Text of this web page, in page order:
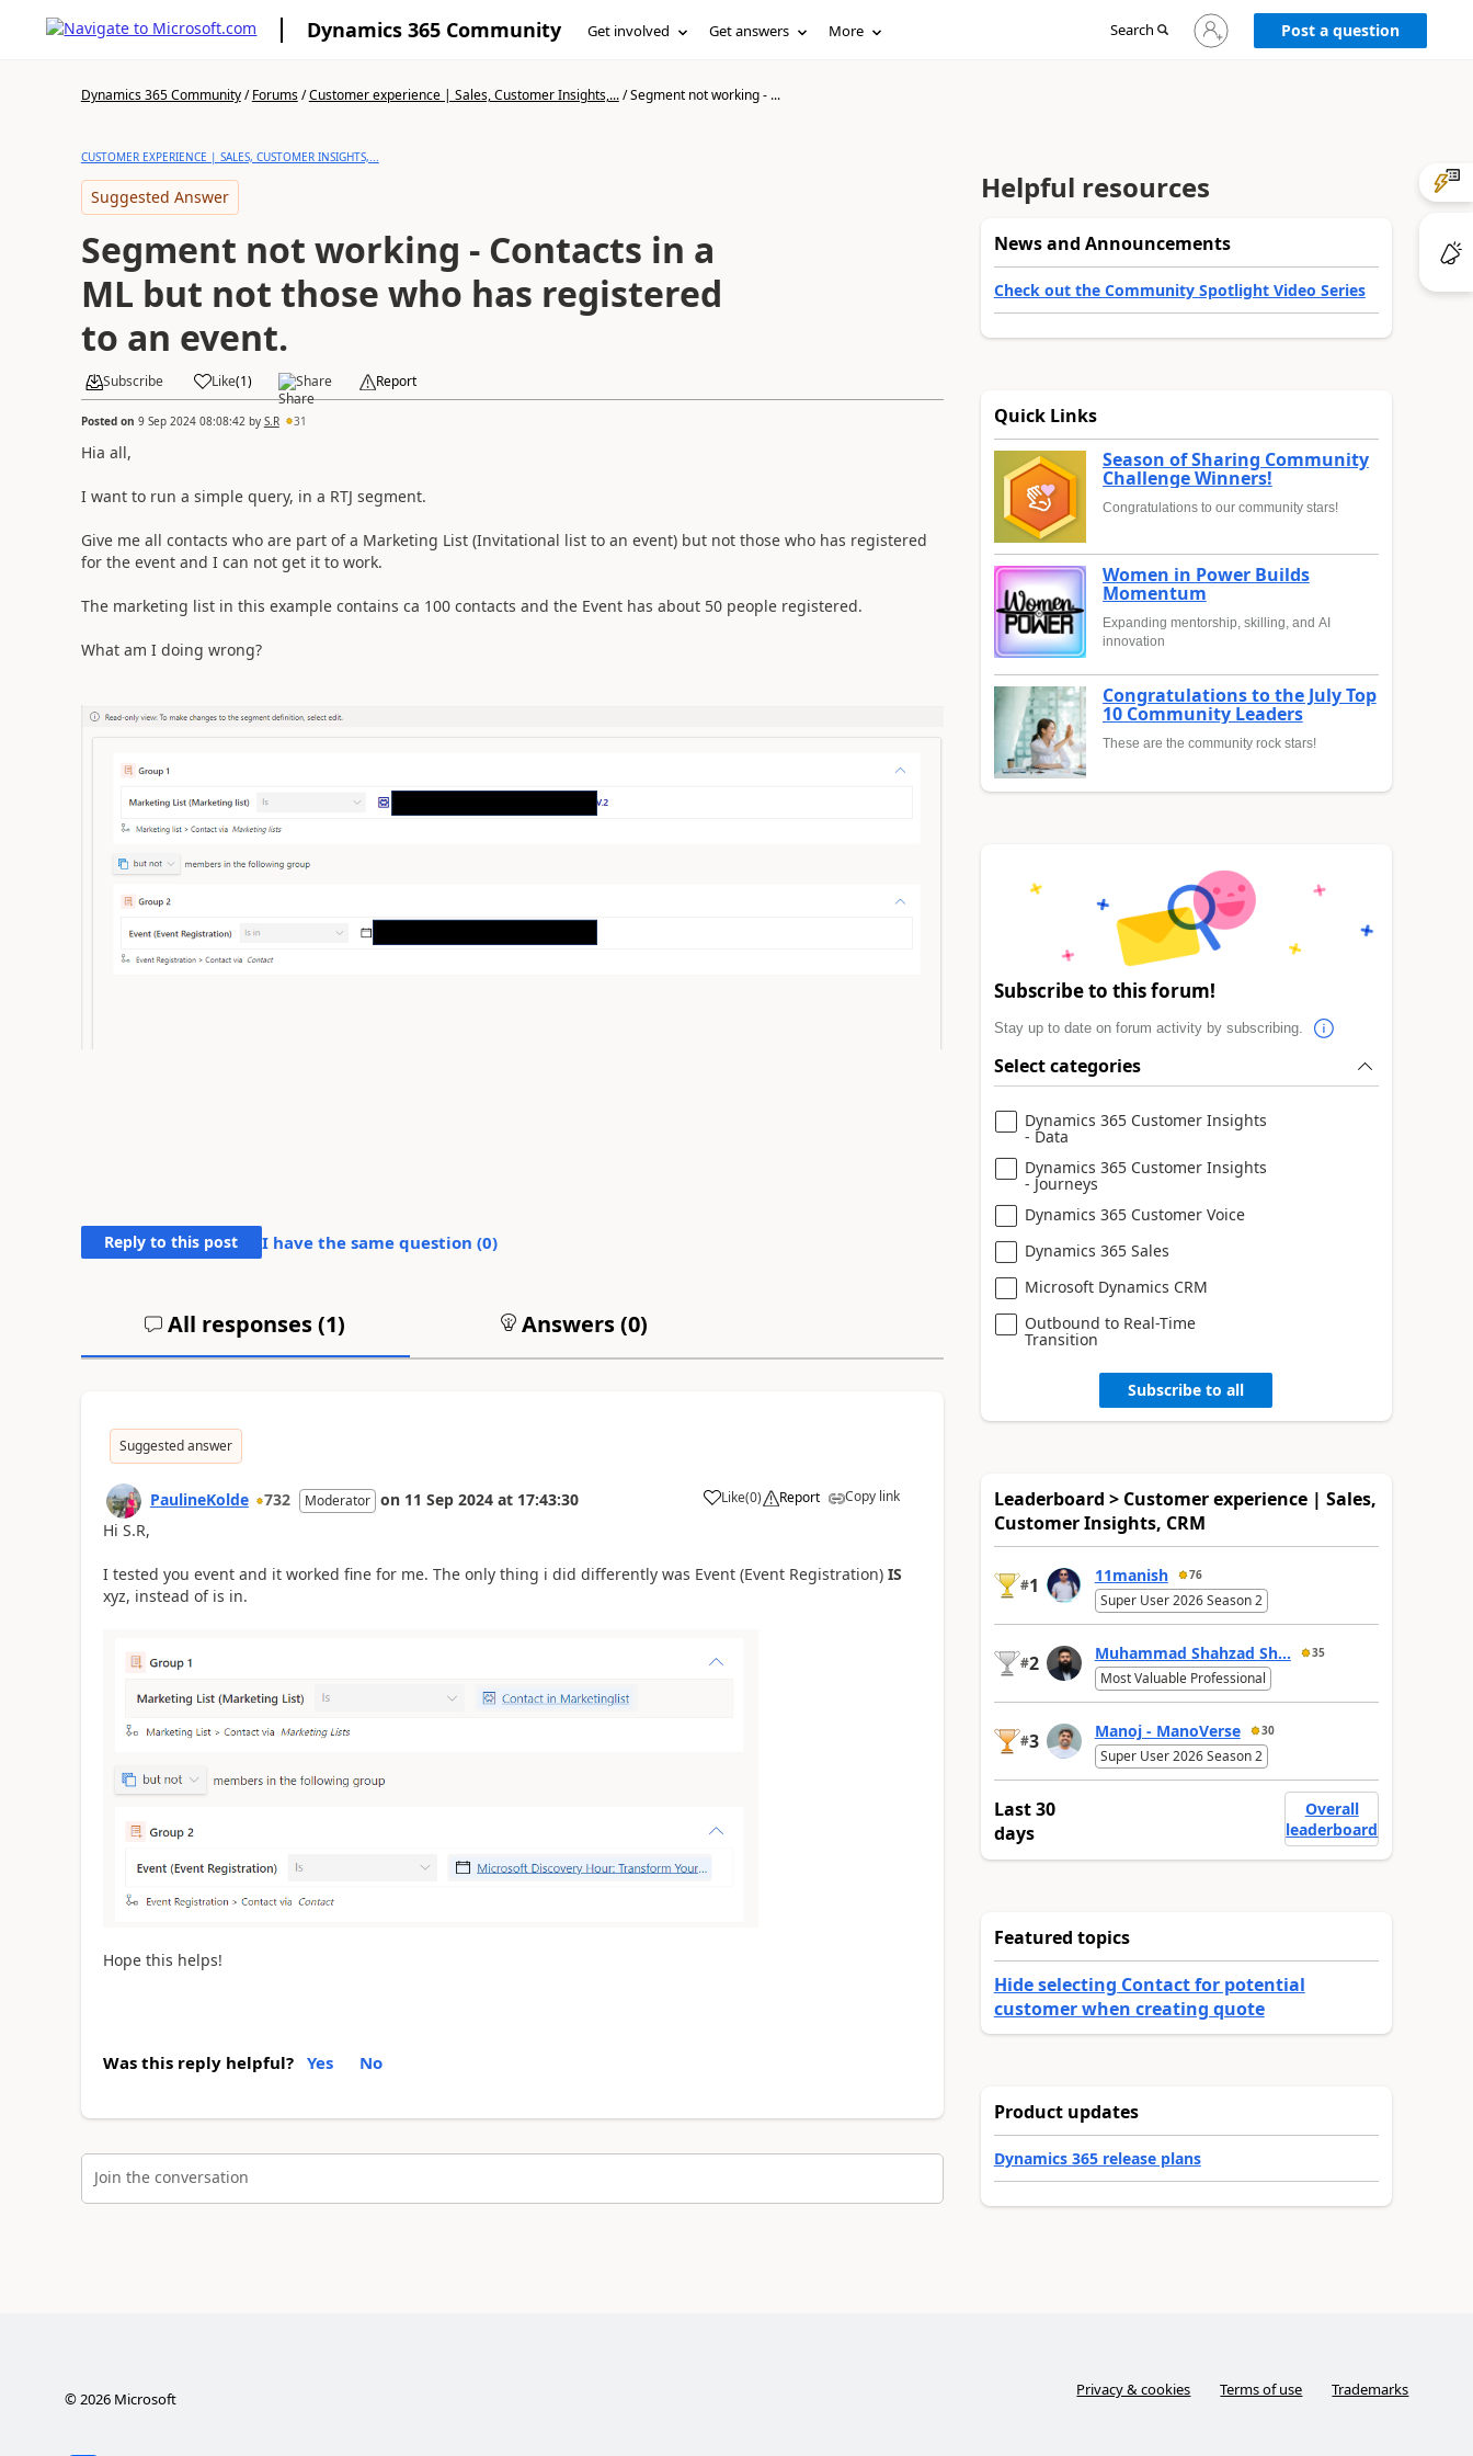
Dynamics 365 Community Get involved Get answers More Search
Sign
in
Post a question
Dynamics 365 Community/Forums/Customer experience | Sales, Customer Insights,.../Segment not working - ...
CUSTOMER EXPERIENCE | SALES, CUSTOMER INSIGHTS,...
Suggested Answer
Segment not working - Contacts in a
ML but not those who has registered
to an event.
Subscribe Like(1) Share Report
Posted on 9 Sep 2024 08:08:42 by S.R 31
Hia all,
I want to run a simple query, in a RTJ segment.
Give me all contacts who are part of a Marketing List (Invitational list to an event) but not those who has registered
for the event and I can not get it to work.
The marketing list in this example contains ca 100 contacts and the Event has about 50 people registered.
What am I doing wrong?
Reply to this post I have the same question (0)
All responses (1) Answers (0)
Suggested answer
PaulineKolde 732 Moderator on 11 Sep 2024 at 17:43:30 Like(0) Report Copy link
Hi S.R,
I tested you event and it worked fine for me. The only thing i did differently was Event (Event Registration) IS
xyz, instead of is in.
Hope this helps!
Was this reply helpful? Yes No
Join the conversation
Helpful resources
News and Announcements
Check out the Community Spotlight Video Series
Quick Links
Season of Sharing Community
Challenge Winners!
Congratulations to our community stars!
Women in Power Builds
Momentum
Expanding mentorship, skilling, and AI
innovation
Congratulations to the July Top
10 Community Leaders
These are the community rock stars!
Subscribe to this forum!
Stay up to date on forum activity by subscribing.
Select categories
Dynamics 365 Customer Insights
- Data
Dynamics 365 Customer Insights
- Journeys
Dynamics 365 Customer Voice
Dynamics 365 Sales
Microsoft Dynamics CRM
Outbound to Real-Time
Transition
Subscribe to all
Leaderboard > Customer experience | Sales,
Customer Insights, CRM
#1 11manish 76
Super User 2026 Season 2
#2 Muhammad Shahzad Sh... 35
Most Valuable Professional
#3 Manoj - ManoVerse 30
Super User 2026 Season 2
Last 30
days
Overall
leaderboard
Featured topics
Hide selecting Contact for potential
customer when creating quote
Product updates
Dynamics 365 release plans
©2026Microsoft Privacy & cookies Terms of use Trademarks